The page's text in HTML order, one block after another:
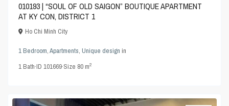
010193 | “SOUL OF OLD SAIGON” BOUTIQUE APARTMENT
AT KY CON, DISTRICT 1
Ho Chi Minh City
1 Bedroom,Apartments,Unique design in
1Bath·ID101669·Size 80 m2